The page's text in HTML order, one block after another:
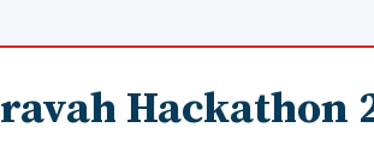
Hackathon